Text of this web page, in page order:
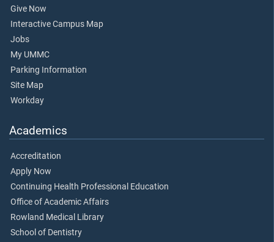
Give Now
Interactive Campus Map
Jobs
My UMMC
Parking Information
Site Map
Workday
Academics
Accreditation
Apply Now
Continuing Health Professional Education
Office of Academic Affairs
Rowland Medical Library
School of Dentistry